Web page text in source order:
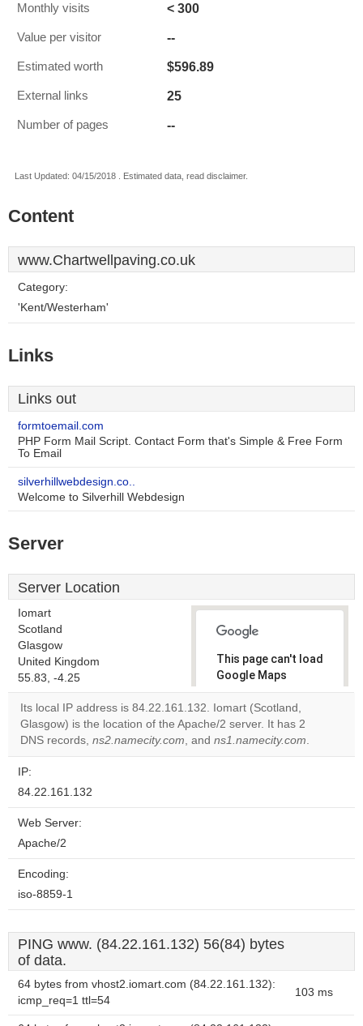
Monthly visits < 300
Value per visitor --
Estimated worth $596.89
External links 25
Number of pages --
Last Updated: 04/15/2018 . Estimated data, read disclaimer.
Content
www.Chartwellpaving.co.uk
Category:
'Kent/Westerham'
Links
Links out
formtoemail.com
PHP Form Mail Script. Contact Form that's Simple & Free Form
To Email
silverhillwebdesign.co..
Welcome to Silverhill Webdesign
Server
Server Location
Iomart
Scotland
Glasgow
United Kingdom
55.83, -4.25
This page can't load
Google Maps
correctly.
Do you
own this
Its local IP address is 84.22.161.132. Iomart (Scotland,
Glasgow) is the location of the Apache/2 server. It has 2
DNS records, ns2.namecity.com, and ns1.namecity.com.
IP:
84.22.161.132
Web Server:
Apache/2
Encoding:
iso-8859-1
PING www. (84.22.161.132) 56(84) bytes
of data.
64 bytes from vhost2.iomart.com (84.22.161.132):
icmp_req=1 ttl=54
103 ms